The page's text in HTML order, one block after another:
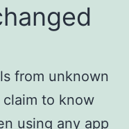
from unknown
to know
using any app